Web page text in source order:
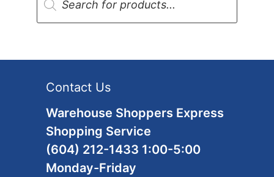
search
Contact Us
Warehouse Shoppers Express
Shopping Service
(604) 212-1433 1:00-5:00
Monday-Friday